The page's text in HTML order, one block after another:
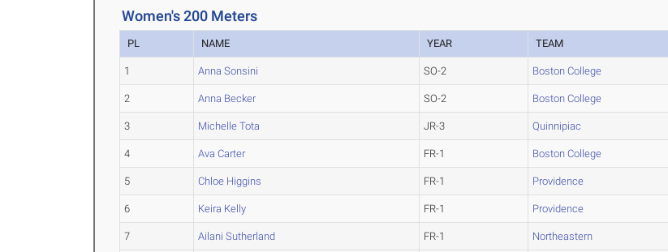
Women's 200 Meters
PL NAME YEAR TEAM
1 Anna Sonsini SO-2 Boston College
2 Anna Becker SO-2 Boston College
3 Michelle Tota JR-3 Quinnipiac
4 Ava Carter FR-1 Boston College
5 Chloe Higgins FR-1 Providence
6 Keira Kelly FR-1 Providence
7 Ailani Sutherland FR-1 Northeastern